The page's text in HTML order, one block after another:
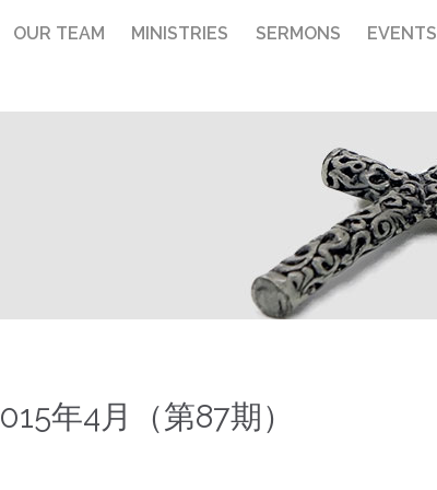
OUR TEAM MINISTRIES SERMONS EVENTS
年4月（第87期）